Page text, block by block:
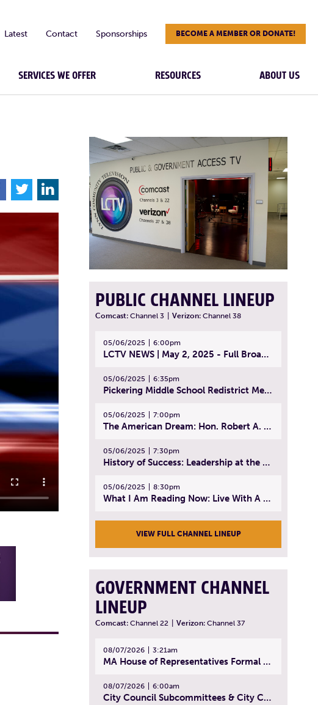
Latest Contact Sponsorships BECOME A MEMBER OR DONATE!
SERVICES WE OFFER RESOURCES ABOUT US
T L
PUBLIC CHANNEL LINEUP
Comcast: Channel 3 Verizon: Channel 38
05/06/2025 6:00pm
LCTV NEWS | May 2, 2025 - Full Broadcast
05/06/2025 6:35pm
Pickering Middle School Redistrict Meeting | April 30, 2025
05/06/2025 7:00pm
The American Dream: Hon. Robert A. Cornetta | April 23, 2025 - Topic: The Practice of Law
05/06/2025 7:30pm
History of Success: Leadership at the Lynn Tech Hall of Fame | April 14, 2025
05/06/2025 8:30pm
What I Am Reading Now: Live With A Purpose | April 21, 2025 - Book | From Strength to Strength: Finding Success, Happiness, And Deep Purpose in the Second Half of Life
VIEW FULL CHANNEL LINEUP
GOVERNMENT CHANNEL
LINEUP
Comcast: Channel 22 Verizon: Channel 37
08/07/2026 3:21am
MA House of Representatives Formal Session - July 30, 2026
08/07/2026 6:00am
City Council Subcommittees & City Council Meeting | August 4, 2026